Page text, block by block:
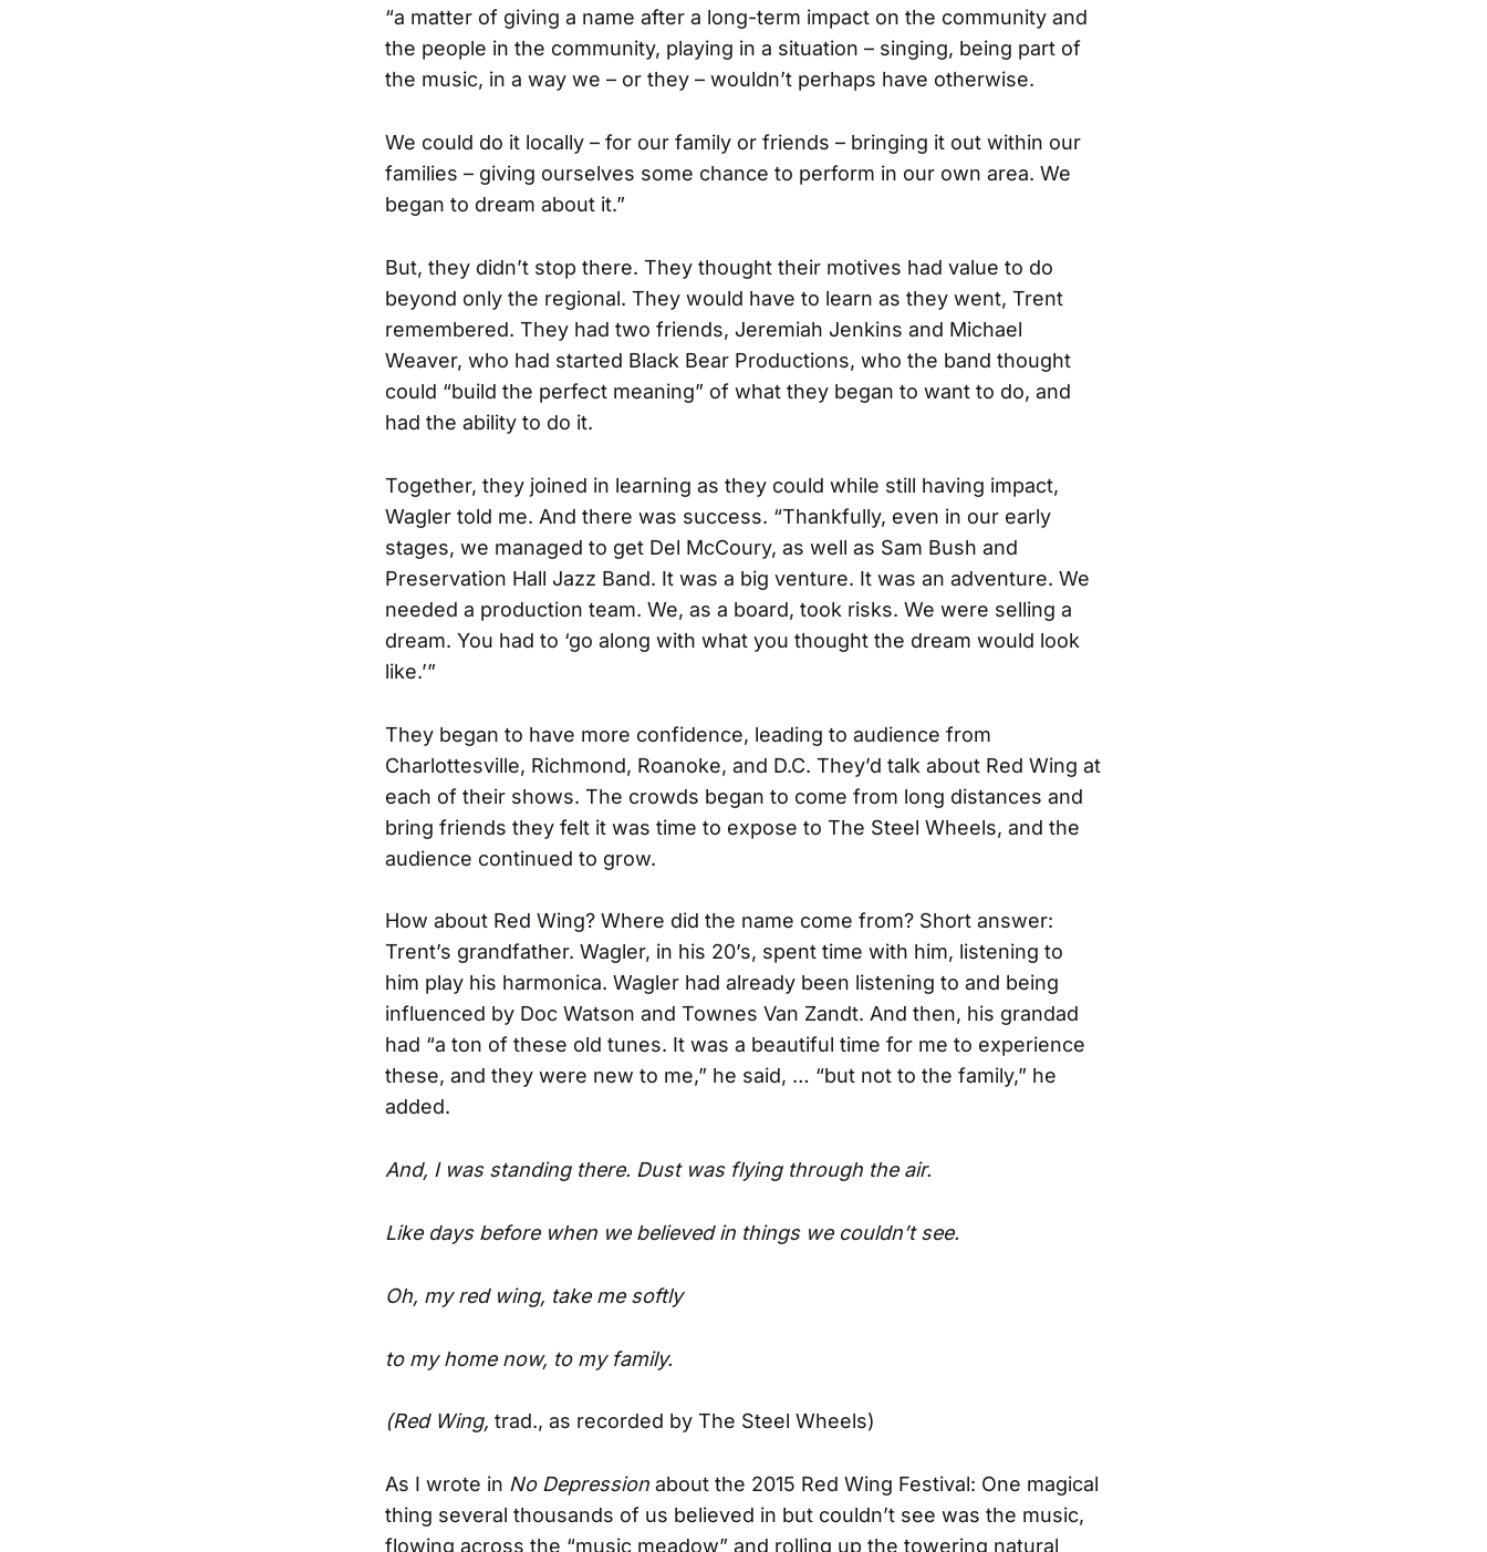
“a matter of giving a name after a long-term impact on the community and
the people in the community, playing in a situation – singing, being part of
the music, in a way we – or they – wouldn’t perhaps have otherwise.
We could do it locally – for our family or friends – bringing it out within our
families – giving ourselves some chance to perform in our own area. We
began to dream about it.”
But, they didn’t stop there. They thought their motives had value to do
beyond only the regional. They would have to learn as they went, Trent
remembered. They had two friends, Jeremiah Jenkins and Michael
Weaver, who had started Black Bear Productions, who the band thought
could “build the perfect meaning” of what they began to want to do, and
had the ability to do it.
Together, they joined in learning as they could while still having impact,
Wagler told me. And there was success. “Thankfully, even in our early
stages, we managed to get Del McCoury, as well as Sam Bush and
Preservation Hall Jazz Band. It was a big venture. It was an adventure. We
needed a production team. We, as a board, took risks. We were selling a
dream. You had to ‘go along with what you thought the dream would look
like.’”
They began to have more confidence, leading to audience from
Charlottesville, Richmond, Roanoke, and D.C. They’d talk about Red Wing at
each of their shows. The crowds began to come from long distances and
bring friends they felt it was time to expose to The Steel Wheels, and the
audience continued to grow.
How about Red Wing? Where did the name come from? Short answer:
Trent’s grandfather. Wagler, in his 20’s, spent time with him, listening to
him play his harmonica. Wagler had already been listening to and being
influenced by Doc Watson and Townes Van Zandt. And then, his grandad
had “a ton of these old tunes. It was a beautiful time for me to experience
these, and they were new to me,” he said, … “but not to the family,” he
added.
And, I was standing there. Dust was flying through the air.
Like days before when we believed in things we couldn’t see.
Oh, my red wing, take me softly
to my home now, to my family.
(Red Wing, trad., as recorded by The Steel Wheels)
As I wrote in No Depression about the 2015 Red Wing Festival: One magical
thing several thousands of us believed in but couldn’t see was the music,
flowing across the “music meadow” and rolling up the towering natural